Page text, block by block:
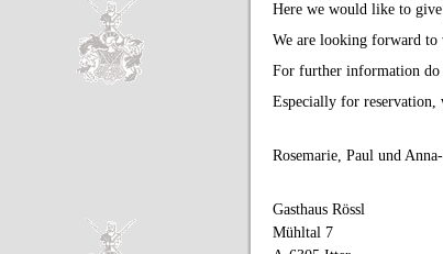
Here we would like to
We are looking forward to
For further information do
Especially for reservation,
Rosemarie, Paul und
Gasthaus Rössl
Mühltal 7